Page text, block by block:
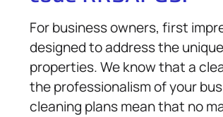
For business owners, first
designed to address the
properties. We know that a
the professionalism of your
cleaning plans mean that no